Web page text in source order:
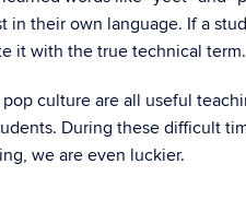
in their own language. If a
it with the true technical term.
pop culture are all useful
During these difficult
we are even luckier.